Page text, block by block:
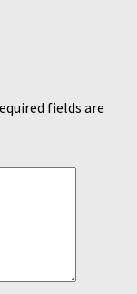
fields are